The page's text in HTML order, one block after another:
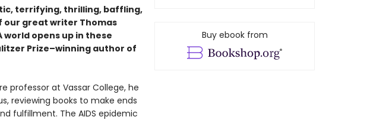
terrifying, thrilling, baffling,
our great writer Thomas
world opens up in these
Prize–winning author of
professor at Vassar College, he
reviewing books to make ends
fulfillment. The AIDS epidemic
Buy ebook from